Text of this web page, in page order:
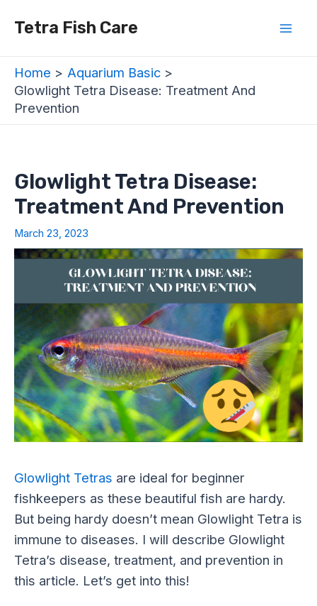
Tetra Fish Care
Home
Aquarium Basic
Glowlight Tetra Disease: Treatment And
Prevention
Glowlight Tetra Disease:
Treatment And Prevention
March 23, 2023
Glowlight Tetras are ideal for beginner
fishkeepers as these beautiful fish are hardy.
But being hardy doesn’t mean Glowlight Tetra is
immune to diseases. I will describe Glowlight
Tetra’s disease, treatment, and prevention in
this article. Let’s get into this!
navigation